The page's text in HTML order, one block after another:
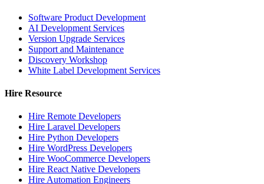
Software Product Development
AI Development Services
Version Upgrade Services
Support and Maintenance
Discovery Workshop
White Label Development Services
Hire Resource
Hire Remote Developers
Hire Laravel Developers
Hire Python Developers
Hire WordPress Developers
Hire WooCommerce Developers
Hire React Native Developers
Hire Automation Engineers